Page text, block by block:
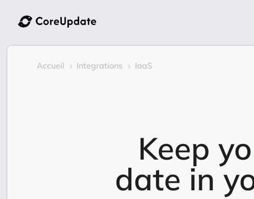
Accueil 5 Integrations 5 IaaS
Keep
date in